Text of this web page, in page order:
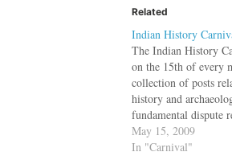
Related
Indian History
The Indian History
on the 15th of every
collection of posts
history and
fundamental dispute
script is not on if it
or Indo-European
May 15, 2009
In "Carnival"